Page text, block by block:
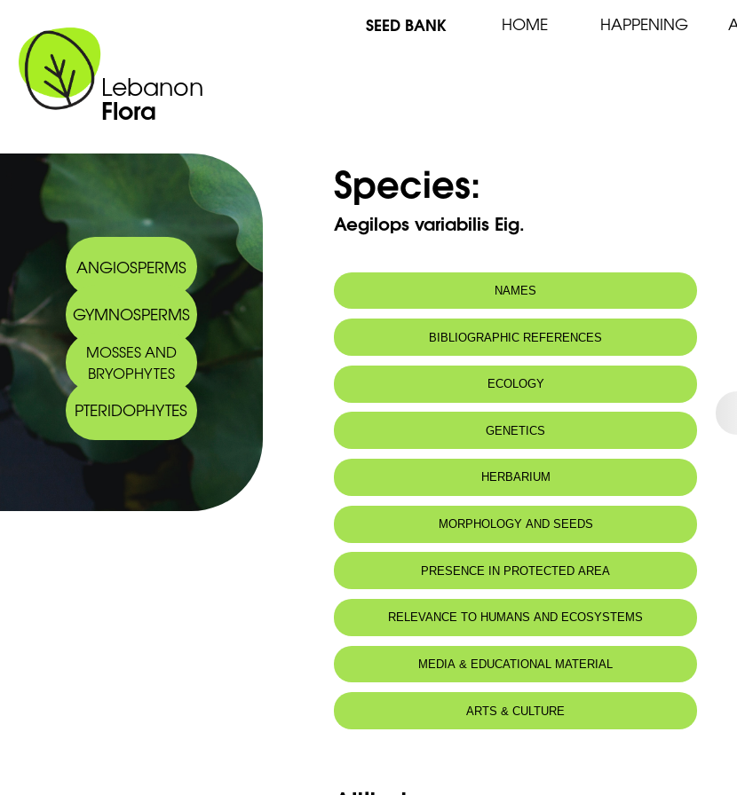
Lebanon
Flora
SEED BANK HOME HAPPENING
ANGIOSPERMS
GYMNOSPERMS
MOSSES AND
BRYOPHYTES
PTERIDOPHYTES
Species:
Aegilops variabilis Eig.
NAMES
BIBLIOGRAPHIC REFERENCES
ECOLOGY
GENETICS
HERBARIUM
MORPHOLOGY AND SEEDS
PRESENCE IN PROTECTED AREA
RELEVANCE TO HUMANS AND ECOSYSTEMS
MEDIA & EDUCATIONAL MATERIAL
ARTS & CULTURE